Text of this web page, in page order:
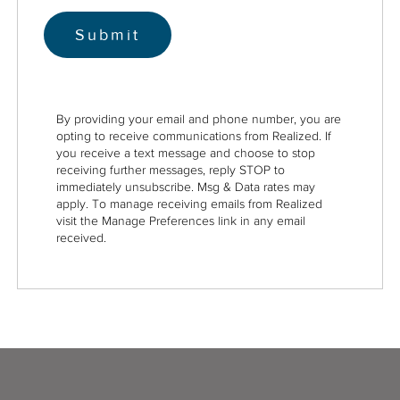
By providing your email and phone number, you are
opting to receive communications from Realized. If
you receive a text message and choose to stop
receiving further messages, reply STOP to
immediately unsubscribe. Msg & Data rates may
apply. To manage receiving emails from Realized
visit the Manage Preferences link in any email
received.